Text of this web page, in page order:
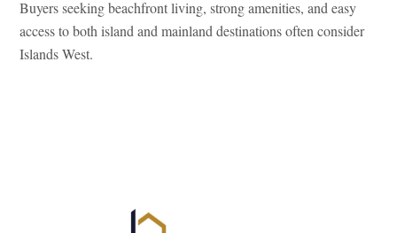
Buyers seeking beachfront living, strong amenities, and easy
access to both island and mainland destinations often consider
Islands West.
Sidebar